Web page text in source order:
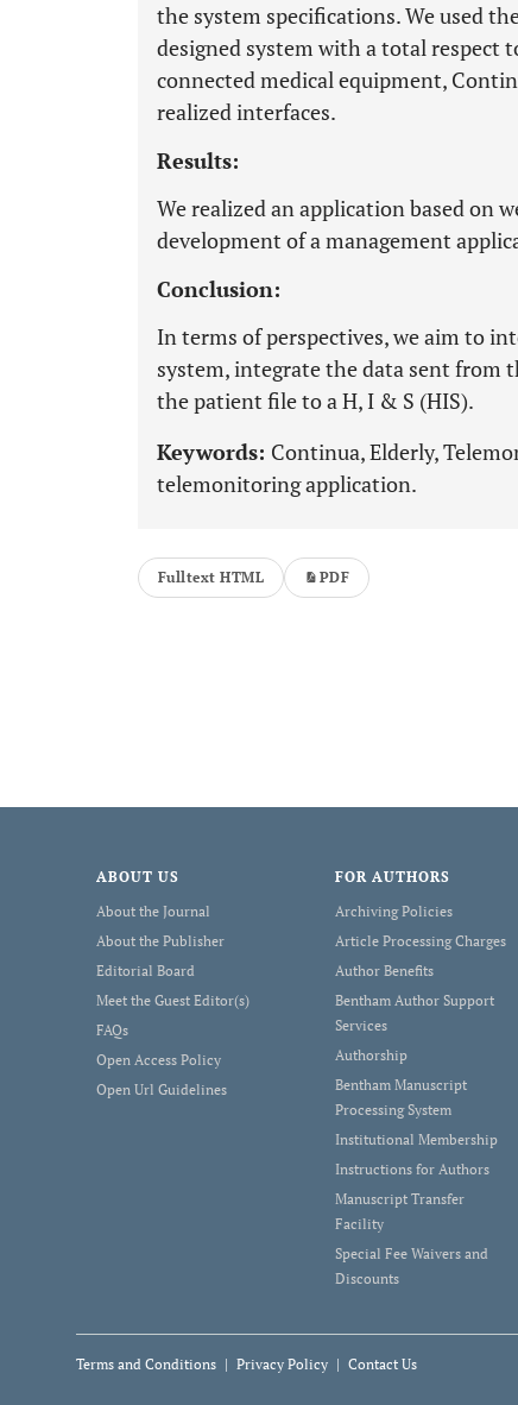
the system specifications. We used
designed system with a total
connected medical equipment,
realized interfaces.
Results:
We realized an application based on
development of a management
Conclusion:
In terms of perspectives, we aim to
system, integrate the data sent from
the patient file to a H, I & S (HIS).
Keywords: Continua, Elderly,
telemonitoring application.
Fulltext HTML PDF
ABOUT US
About the Journal
About the Publisher
Editorial Board
Meet the Guest Editor(s)
FAQs
Open Access Policy
Open Url Guidelines
FOR AUTHORS
Archiving Policies
Article Processing Charges
Author Benefits
Bentham Author Support
Services
Authorship
Bentham Manuscript
Processing System
Institutional Membership
Instructions for Authors
Manuscript Transfer
Facility
Special Fee Waivers and
Discounts
Terms and Conditions Privacy Policy Contact Us